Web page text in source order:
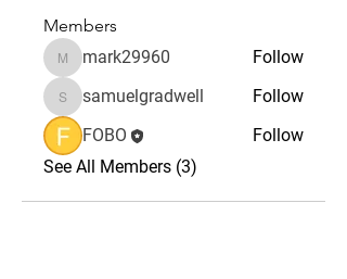
Members
mark29960
mark29960 Follow
samuelgradwell
samuelgradwell
Follow
FOBO
Follow
See All Members (3)